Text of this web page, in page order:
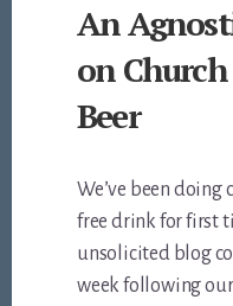
An
on
Beer
We’ve been doing
free drink for first
unsolicited blog
week following